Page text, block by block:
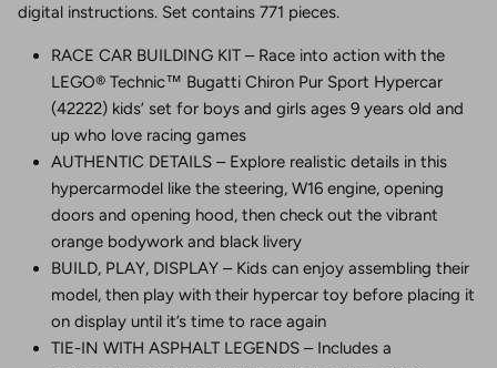
digital instructions. Set contains 771 pieces.
RACE CAR BUILDING KIT – Race into action with the
LEGO® Technic™ Bugatti Chiron Pur Sport Hypercar
(42222) kids’ set for boys and girls ages 9 years old and
up who love racing games
AUTHENTIC DETAILS – Explore realistic details in this
hypercarmodel like the steering, W16 engine, opening
doors and opening hood, then check out the vibrant
orange bodywork and black livery
BUILD, PLAY, DISPLAY – Kids can enjoy assembling their
model, then play with their hypercar toy before placing it
on display until it’s time to race again
TIE-IN WITH ASPHALT LEGENDS – Includes a